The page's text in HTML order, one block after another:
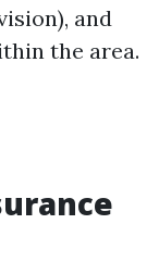
and
the area.